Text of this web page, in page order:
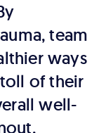
team
ways
of their
well-